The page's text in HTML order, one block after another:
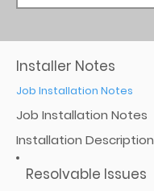
Installer Notes
Job Installation Notes
Job Installation Notes
Installation Description
Resolvable Issues